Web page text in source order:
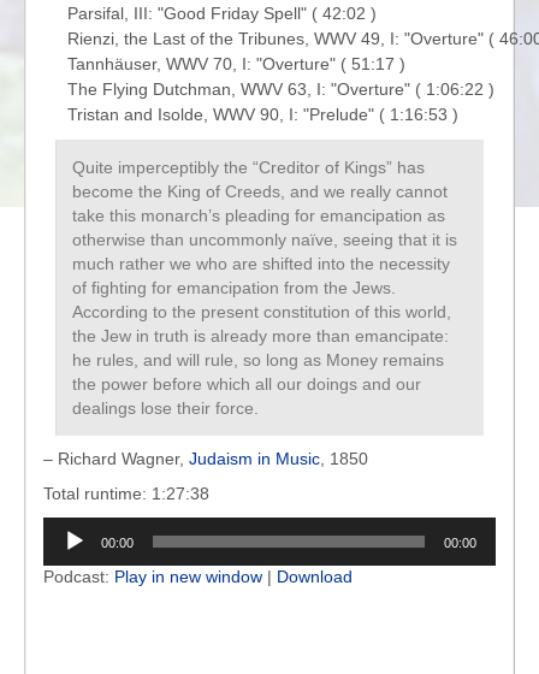
Parsifal, III: "Good Friday Spell" ( 42:02 )
Rienzi, the Last of the Tribunes, WWV 49, I: "Overture" (
Tannhäuser, WWV 70, I: "Overture" ( 51:17 )
The Flying Dutchman, WWV 63, I: "Overture" ( 1:06:22 )
Quite imperceptibly the “Creditor of Kings” has
become the King of Creeds, and we really cannot
take this monarch’s pleading for emancipation as
otherwise than uncommonly naïve, seeing that it is
much rather we who are shifted into the necessity
of fighting for emancipation from the Jews.
According to the present constitution of this world,
the Jew in truth is already more than emancipate:
he rules, and will rule, so long as Money remains
the power before which all our doings and our
dealings lose their force.
– Richard Wagner, Judaism in Music , 1850
Total runtime: 1:27:38
Audio
Player
00:00 00:00
Podcast: Play in new window | Download